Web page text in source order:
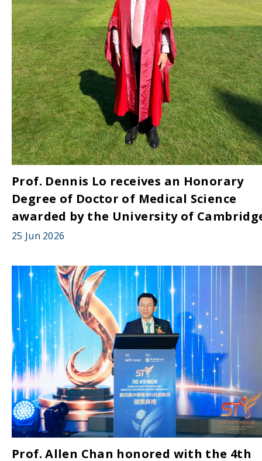
Prof. Dennis Lo receives an Honorary
Degree of Doctor of Medical Science
awarded by the University of
25 Jun 2026
Prof. Allen Chan honored with the 4th